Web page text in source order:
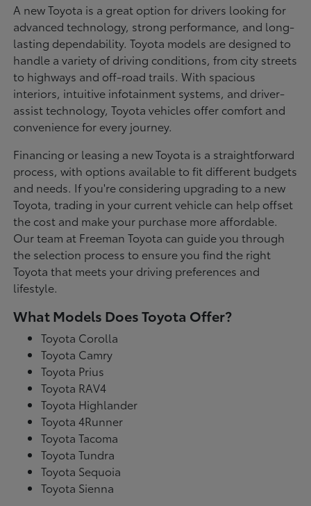
A new Toyota is a great option for drivers looking for
advanced technology, strong performance, and long-
lasting dependability. Toyota models are designed to
handle a variety of driving conditions, from city streets
to highways and off-road trails. With spacious
interiors, intuitive infotainment systems, and driver-
assist technology, Toyota vehicles offer comfort and
convenience for every journey.
Financing or leasing a new Toyota is a straightforward
process, with options available to fit different budgets
and needs. If you're considering upgrading to a new
Toyota, trading in your current vehicle can help offset
the cost and make your purchase more affordable.
Our team at Freeman Toyota can guide you through
the selection process to ensure you find the right
Toyota that meets your driving preferences and
lifestyle.
What Models Does Toyota Offer?
Toyota Corolla
Toyota Camry
Toyota Prius
Toyota RAV4
Toyota Highlander
Toyota 4Runner
Toyota Tacoma
Toyota Tundra
Toyota Sequoia
Toyota Sienna